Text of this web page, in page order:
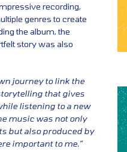
recording,
genres to create
the album, the
story was also
journey to link the
that gives
listening to a new
music was not only
but also produced by
important to me.”